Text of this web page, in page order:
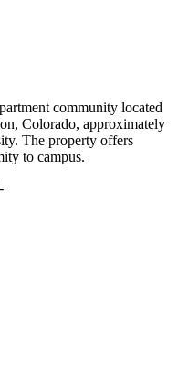
community located
Colorado, approximately
The property offers
to campus.